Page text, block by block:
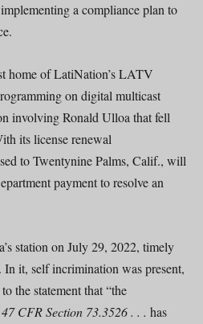
a compliance plan to
home of LatiNation’s LATV
on digital multicast
involving Ronald Ulloa that fell
its license renewal
to Twentynine Palms, Calif., will
payment to resolve an
station on July 29, 2022, timely
it, self incrimination was present,
the statement that “the
47 CFR Section 73.3526 . . . has